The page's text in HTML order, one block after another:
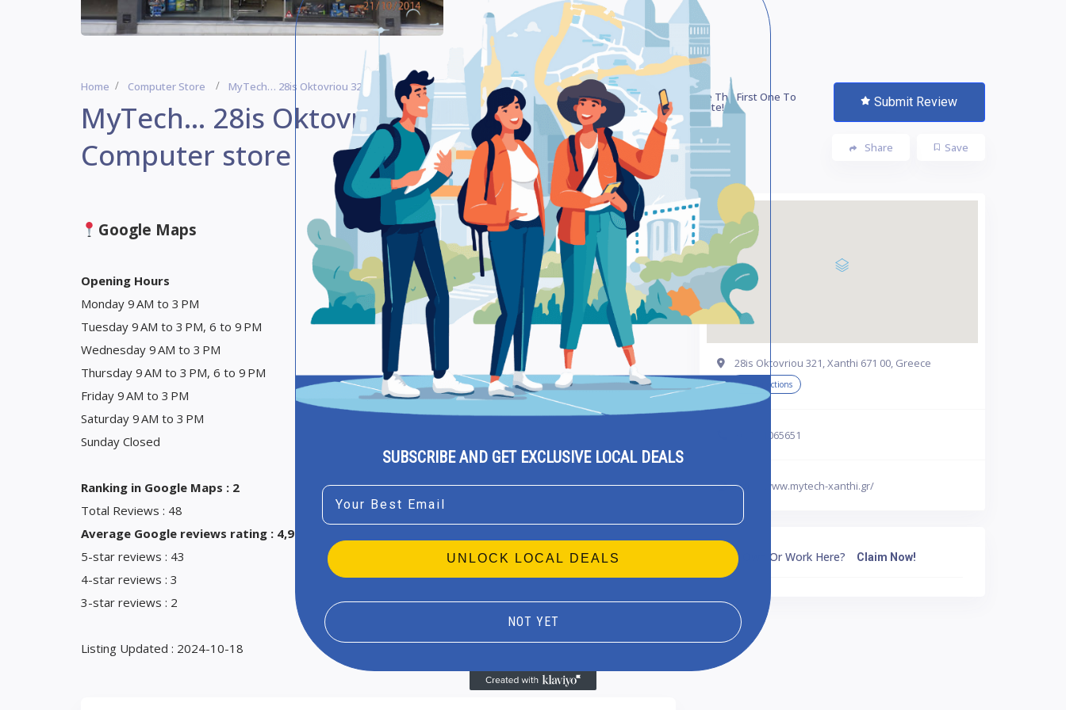
Home Computer Store MyTech… 28is Oktovriou 321 Xanthi – Computer Store
MyTech… 28is Oktovriou 321 Xanthi –
Computer store
Be The First One To
Rate! Submit Review
Save
Share
Google Maps
Opening Hours
Monday 9 AM to 3 PM
Tuesday 9 AM to 3 PM, 6 to 9 PM
Wednesday 9 AM to 3 PM
Thursday 9 AM to 3 PM, 6 to 9 PM
Friday 9 AM to 3 PM
Saturday 9 AM to 3 PM
Sunday Closed
Ranking in Google Maps : 2
Total Reviews : 48
Average Google reviews rating : 4,9
5-star reviews : 43
4-star reviews : 3
3-star reviews : 2
Listing Updated : 2024-10-18
28is Oktovriou 321, Xanthi 671 00, Greece
Get Directions
302541065651
http://www.mytech-xanthi.gr/
Own Or Work Here? Claim Now!
SUBSCRIBE AND GET EXCLUSIVE LOCAL DEALS
Email
UNLOCK LOCAL DEALS
NOT YET